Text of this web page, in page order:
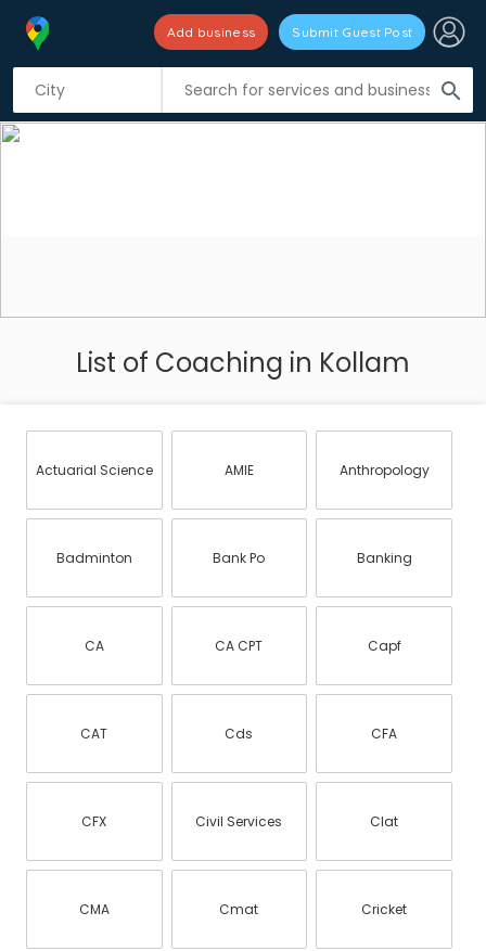
search
Add business Submit Guest Post
List of Coaching in Kollam
Actuarial Science AMIE Anthropology
Badminton Bank Po Banking
CA CA CPT Capf
CAT Cds CFA
CFX Civil Services Clat
CMA Cmat Cricket